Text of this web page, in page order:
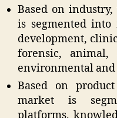
Based on
is segmented
development,
forensic, animal,
environmental and
Based on
market is